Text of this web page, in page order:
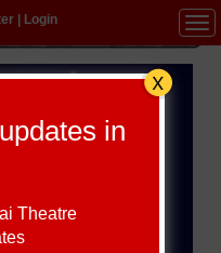
| Login
in
Theatre